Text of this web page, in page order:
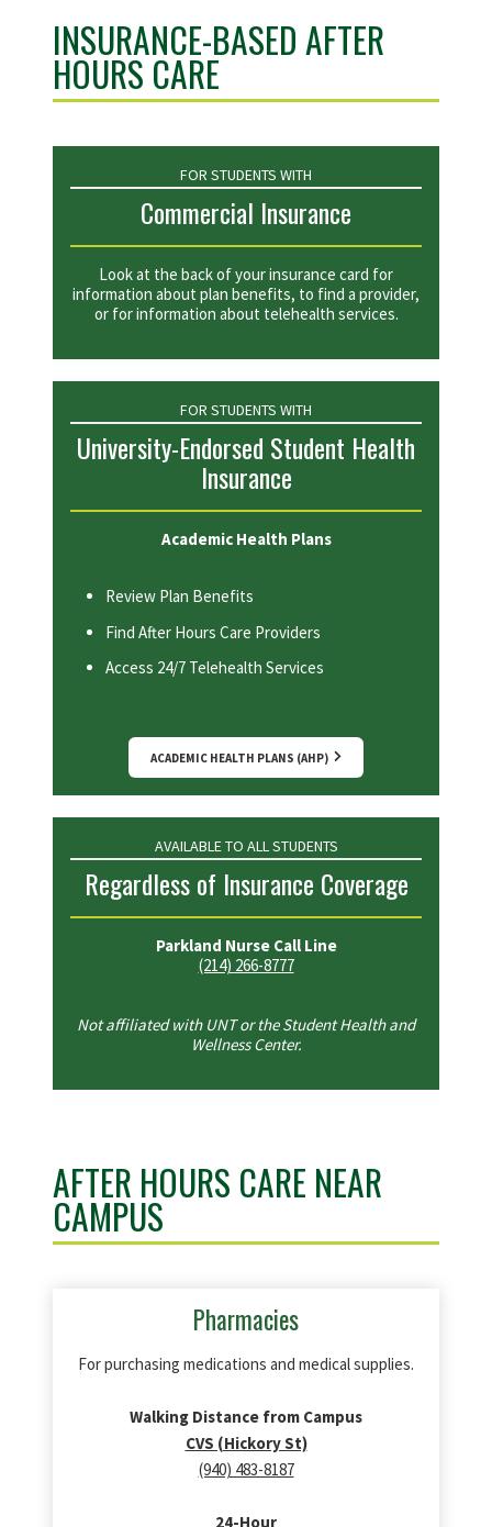
INSURANCE-BASED AFTER
HOURS CARE
FOR STUDENTS WITH
Commercial Insurance
Look at the back of your insurance card for
information about plan benefits, to find a provider,
or for information about telehealth services.
FOR STUDENTS WITH
University-Endorsed Student Health
Insurance
Academic Health Plans
Review Plan Benefits
Find After Hours Care Providers
Access 24/7 Telehealth Services
ACADEMIC HEALTH PLANS (AHP)
AVAILABLE TO ALL STUDENTS
Regardless of Insurance Coverage
Parkland Nurse Call Line
(214) 266-8777
Not affiliated with UNT or the Student Health and
Wellness Center.
AFTER HOURS CARE NEAR
CAMPUS
Pharmacies
For purchasing medications and medical supplies.
Walking Distance from Campus
CVS (Hickory St)
(940) 483-8187
24-Hour